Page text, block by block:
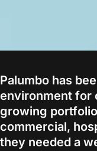
Palumbo has
environment for
growing
commercial,
they needed a